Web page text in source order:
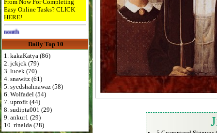
From Now For Completing
Easy Online Tasks? CLICK
HERE!
Advertise Here for $4 per month
Daily Top 10
1. kakaKatya (86)
2. jckjck (79)
3. lucek (70)
4. snawitz (61)
5. syedshahnawaz (58)
6. Wolfadel (54)
7. uprofit (44)
8. sudipta001 (29)
9. ankur1 (29)
10. rinalda (28)